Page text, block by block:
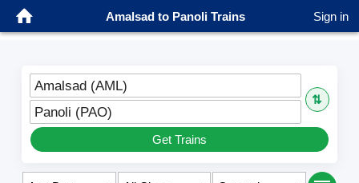
Amalsad to Panoli Trains Sign in
Amalsad (AML)
⇅
Panoli (PAO)
Get Trains